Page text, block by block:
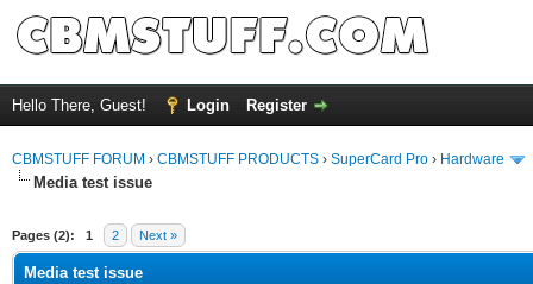
Hello There, Guest! Login Register
CBMSTUFF FORUM › CBMSTUFF PRODUCTS › SuperCard Pro › Hardware
Media test issue
Pages (2): 1 2 Next »
Media test issue